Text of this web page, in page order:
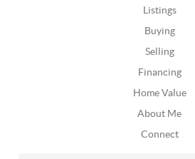
Listings
Buying
Selling
Financing
Home Value
About Me
Connect